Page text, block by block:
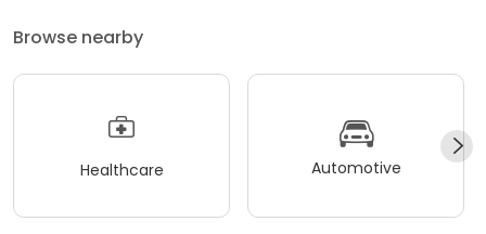
Browse nearby
Healthcare Automotive